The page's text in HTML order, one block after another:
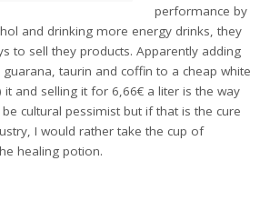
performance by
and drinking more energy drinks, they
to sell they products. Apparently adding
guarana, taurin and coffin to a cheap white
it and selling it for 6,66€ a liter is the way
cultural pessimist but if that is the cure
I would rather take the cup of
healing potion.